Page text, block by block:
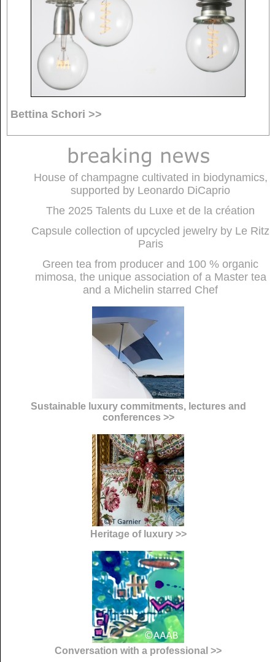
Bettina Schori >>
House of champagne cultivated in biodynamics,
supported by Leonardo DiCaprio
The 2025 Talents du Luxe et de la création
Capsule collection of upcycled jewelry by Le Ritz
Paris
Green tea from producer and 100 % organic
mimosa, the unique association of a Master tea
and a Michelin starred Chef
Sustainable luxury commitments, lectures and
conferences >>
Heritage of luxury >>
Conversation with a professional >>